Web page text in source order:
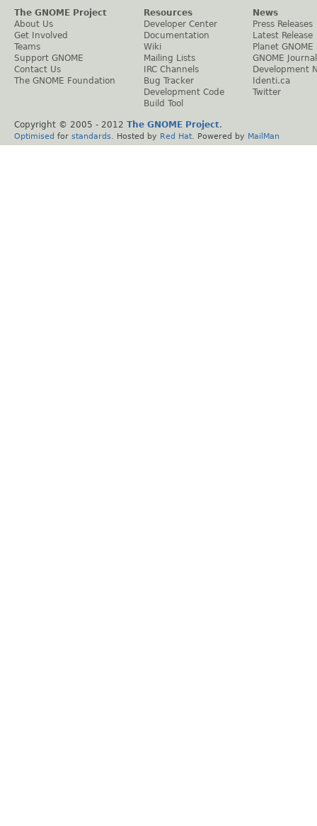
The GNOME Project
About Us
Get Involved
Teams
Support GNOME
Contact Us
The GNOME Foundation
Resources
Developer Center
Documentation
Wiki
Mailing Lists
IRC Channels
Bug Tracker
Development Code
Build Tool
News
Press Releases
Latest Release
Planet GNOME
GNOME Journal
Development
Identi.ca
Twitter
Copyright © 2005 - 2012 The GNOME Project.
Optimised for standards . Hosted by Red Hat . Powered by MailMan